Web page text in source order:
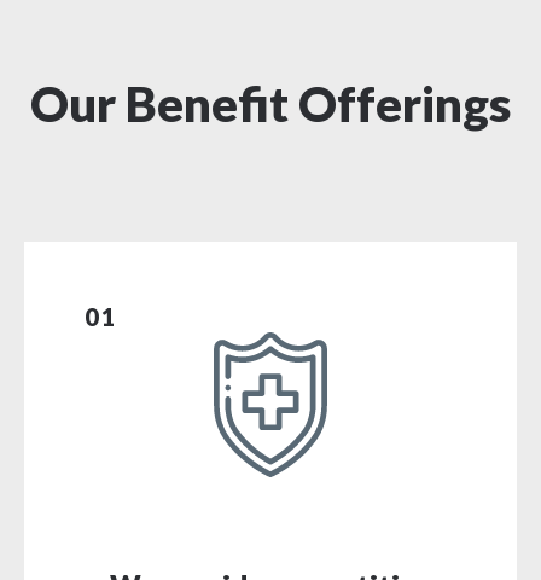
Our Benefit Offerings
01